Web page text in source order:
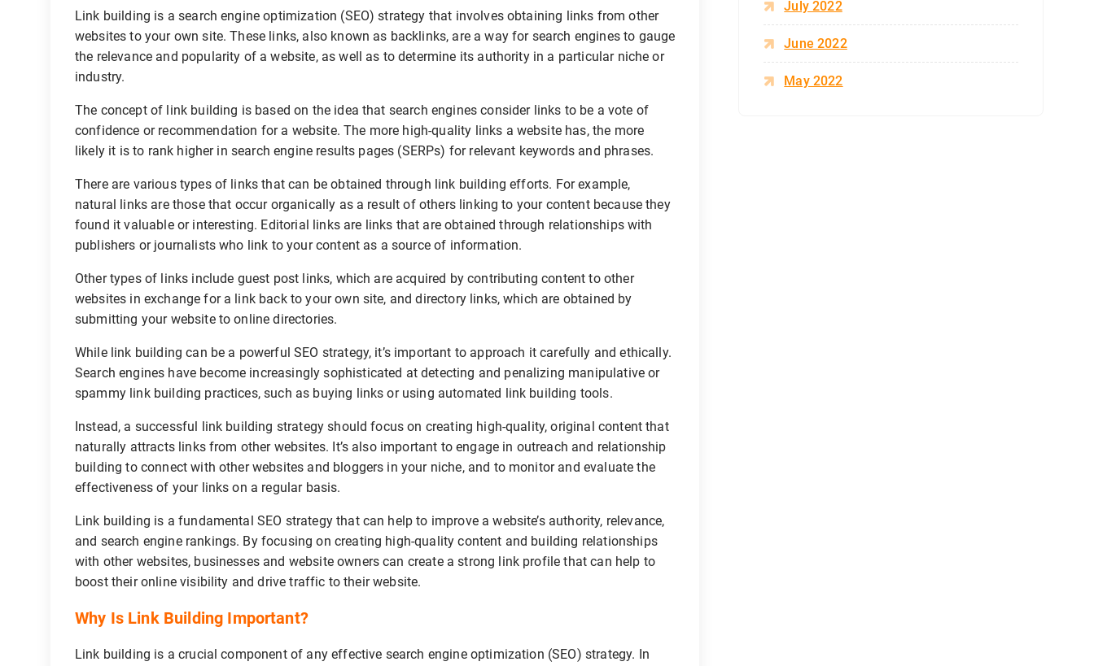
Link building is a search engine optimization (SEO) strategy that involves obtaining links from other
websites to your own site. These links, also known as backlinks, are a way for search engines to gauge
the relevance and popularity of a website, as well as to determine its authority in a particular niche or
industry.
The concept of link building is based on the idea that search engines consider links to be a vote of
confidence or recommendation for a website. The more high-quality links a website has, the more
likely it is to rank higher in search engine results pages (SERPs) for relevant keywords and phrases.
There are various types of links that can be obtained through link building efforts. For example,
natural links are those that occur organically as a result of others linking to your content because they
found it valuable or interesting. Editorial links are links that are obtained through relationships with
publishers or journalists who link to your content as a source of information.
Other types of links include guest post links, which are acquired by contributing content to other
websites in exchange for a link back to your own site, and directory links, which are obtained by
submitting your website to online directories.
While link building can be a powerful SEO strategy, it’s important to approach it carefully and ethically.
Search engines have become increasingly sophisticated at detecting and penalizing manipulative or
spammy link building practices, such as buying links or using automated link building tools.
Instead, a successful link building strategy should focus on creating high-quality, original content that
naturally attracts links from other websites. It’s also important to engage in outreach and relationship
building to connect with other websites and bloggers in your niche, and to monitor and evaluate the
effectiveness of your links on a regular basis.
Link building is a fundamental SEO strategy that can help to improve a website’s authority, relevance,
and search engine rankings. By focusing on creating high-quality content and building relationships
with other websites, businesses and website owners can create a strong link profile that can help to
boost their online visibility and drive traffic to their website.
Why Is Link Building Important?
Link building is a crucial component of any effective search engine optimization (SEO) strategy. In
July 2022
June 2022
May 2022